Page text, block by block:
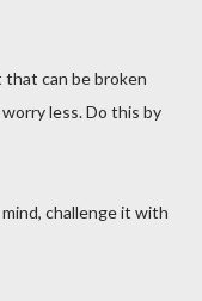
can be broken
less. Do this by
challenge it with